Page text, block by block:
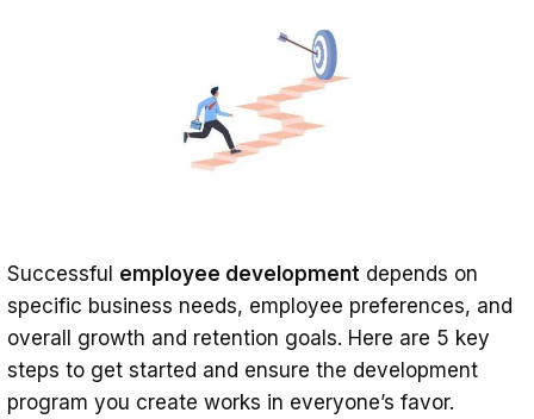
Successful employee development depends on
specific business needs, employee preferences, and
overall growth and retention goals. Here are 5 key
steps to get started and ensure the development
program you create works in everyone’s favor.